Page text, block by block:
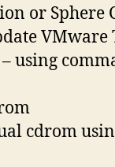
or
VMware
using
cdrom